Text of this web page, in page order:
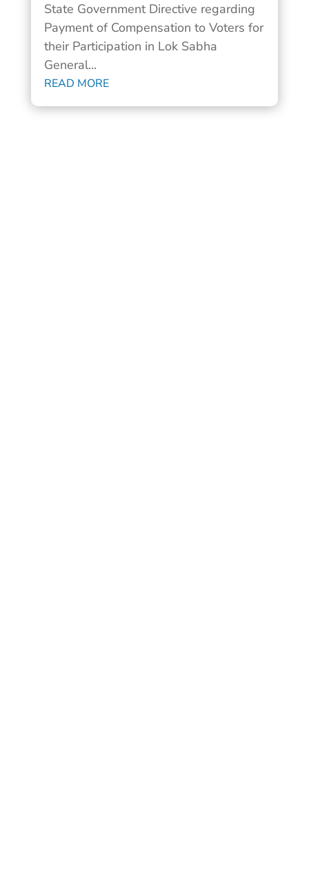
State Government Directive regarding
Payment of Compensation to Voters for
their Participation in Lok Sabha
General...
READ MORE